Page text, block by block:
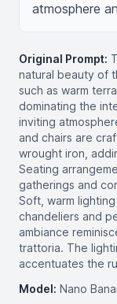
atmosphere
Original Prompt:
natural beauty of
such as warm
dominating the
inviting
and chairs are
wrought iron,
Seating
gatherings and
Soft, warm
chandeliers and
ambiance
trattoria. The
accentuates the
Model: Nano